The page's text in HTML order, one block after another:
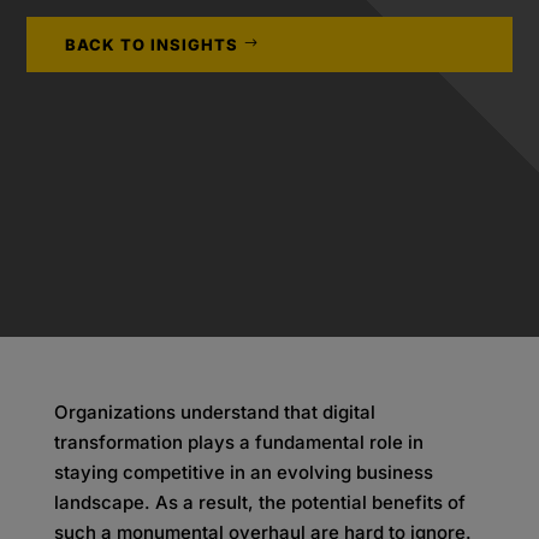
BACK TO INSIGHTS
Organizations understand that digital
transformation plays a fundamental role in
staying competitive in an evolving business
landscape. As a result, the potential benefits of
such a monumental overhaul are hard to ignore.